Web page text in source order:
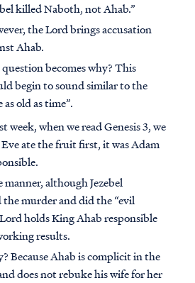
killed Naboth, not Ahab.”
the Lord brings accusation
Ahab.
becomes why? This
begin to sound similar to the
as old as time”.
week, when we read Genesis 3, we
ate the fruit first, it was Adam
manner, although Jezebel
murder and did the “evil
holds King Ahab responsible
results.
Because Ahab is complicit in the
does not rebuke his wife for her